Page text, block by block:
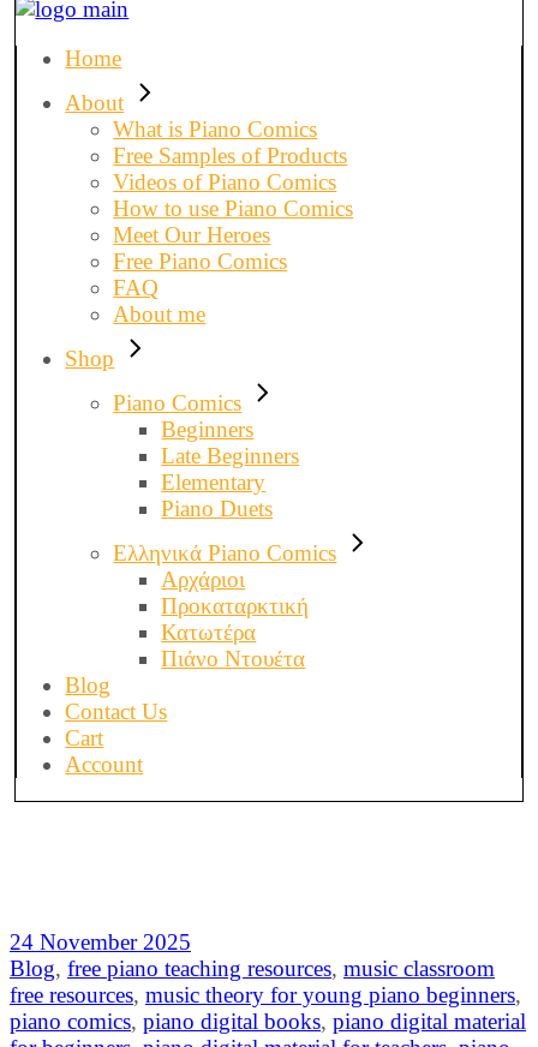
Home
About
What is Piano Comics
Free Samples of Products
Videos of Piano Comics
How to use Piano Comics
Meet Our Heroes
Free Piano Comics
FAQ
About me
Shop
Piano Comics
Beginners
Late Beginners
Elementary
Piano Duets
Ελληνικά Piano Comics
Αρχάριοι
Προκαταρκτική
Κατωτέρα
Πιάνο Ντουέτα
Blog
Contact Us
Cart
Account
24 November 2025
Blog, free piano teaching resources, music classroom
free resources, music theory for young piano beginners,
piano comics, piano digital books, piano digital material